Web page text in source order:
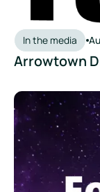
In the media
Arrowtown
Founder’s Party